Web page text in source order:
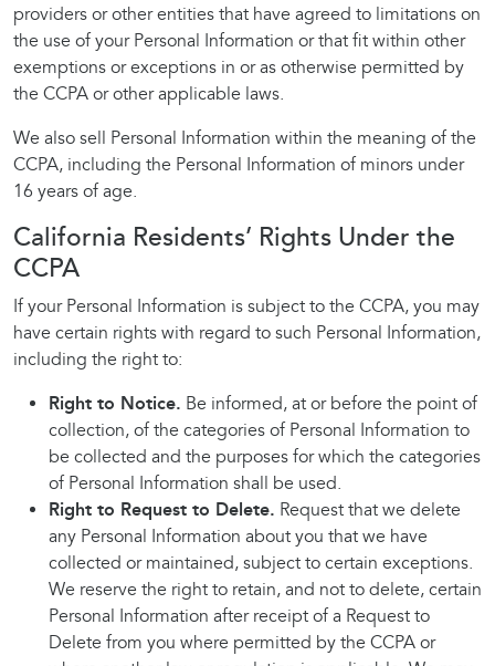
providers or other entities that have agreed to limitations on
the use of your Personal Information or that fit within other
exemptions or exceptions in or as otherwise permitted by
the CCPA or other applicable laws.
We also sell Personal Information within the meaning of the
CCPA, including the Personal Information of minors under
16 years of age.
California Residents’ Rights Under the
CCPA
If your Personal Information is subject to the CCPA, you may
have certain rights with regard to such Personal Information,
including the right to:
Right to Notice. Be informed, at or before the point of
collection, of the categories of Personal Information to
be collected and the purposes for which the categories
of Personal Information shall be used.
Right to Request to Delete. Request that we delete
any Personal Information about you that we have
collected or maintained, subject to certain exceptions.
We reserve the right to retain, and not to delete, certain
Personal Information after receipt of a Request to
Delete from you where permitted by the CCPA or